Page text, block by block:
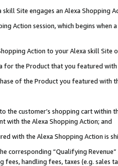
Site engages an Alexa Shopping
Action session, which begins when
Action to your Alexa skill Site
for the Product that you featured with
of the Product you featured with
the customer’s shopping cart within
with the Alexa Shopping Action; and
with the Alexa Shopping Action is
corresponding “Qualifying
handling fees, taxes (e.g. sales